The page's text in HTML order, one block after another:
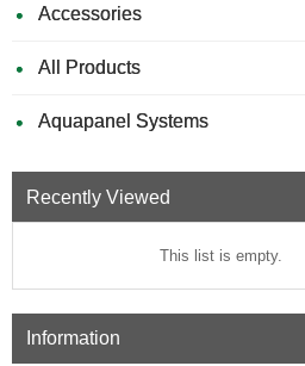
Accessories
All Products
Aquapanel Systems
Recently Viewed
This list is empty.
Information